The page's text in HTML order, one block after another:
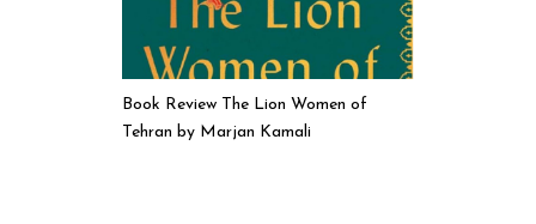
Book Review The Lion Women of
Tehran by Marjan Kamali